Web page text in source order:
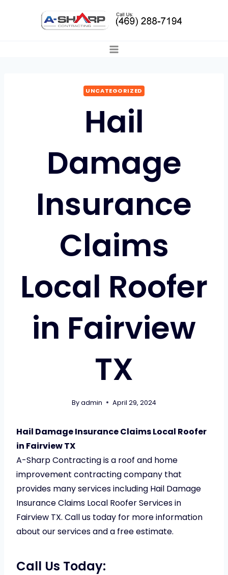
UNCATEGORIZED
Hail
Damage
Insurance
Claims
Local Roofer
in Fairview
TX
Byadmin April 29, 2024
Hail Damage Insurance Claims Local Roofer
in Fairview TX
A-Sharp Contracting is a roof and home
improvement contracting company that
provides many services including Hail Damage
Insurance Claims Local Roofer Services in
Fairview TX. Call us today for more information
about our services and a free estimate.
Call Us Today: